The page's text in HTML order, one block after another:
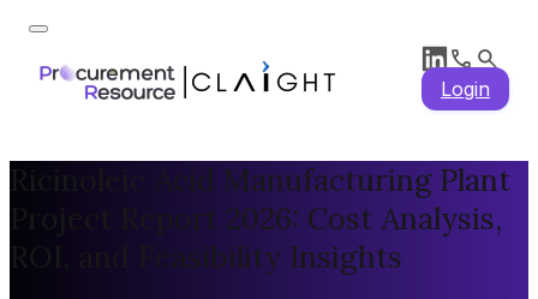
Login
Ricinoleic Acid Manufacturing Plant
Project Report 2026: Cost Analysis,
ROI, and Feasibility Insights